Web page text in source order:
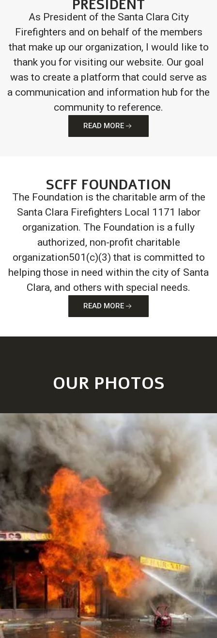
PRESIDENT
As President of the Santa Clara City
Firefighters and on behalf of the members
that make up our organization, I would like to
thank you for visiting our website. Our goal
was to create a platform that could serve as
a communication and information hub for the
community to reference.
READ MORE
SCFF FOUNDATION
The Foundation is the charitable arm of the
Santa Clara Firefighters Local 1171 labor
organization. The Foundation is a fully
authorized, non-profit charitable
organization501(c)(3) that is committed to
helping those in need within the city of Santa
Clara, and others with special needs.
READ MORE
OUR PHOTOS